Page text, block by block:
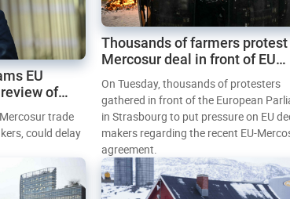
EU
of
trade
could delay
Thousands of farmers protest
Mercosur deal in front of EU
Parliament
On Tuesday, thousands of protesters
gathered in front of the European
in Strasbourg to put pressure on EU
makers regarding the recent EU-
agreement.